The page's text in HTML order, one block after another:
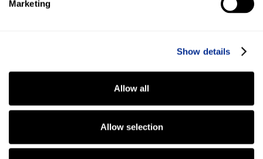
Marketing
Show details
Allow all
Allow selection
Atlantic Outboard